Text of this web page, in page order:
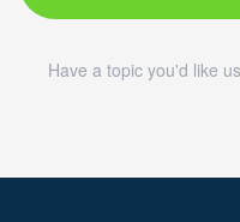
Have a topic you'd like